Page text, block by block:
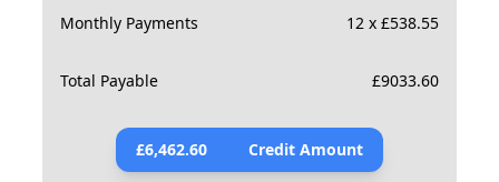
Monthly Payments 12 x £538.55
Total Payable £9033.60
£6,462.60 Credit Amount